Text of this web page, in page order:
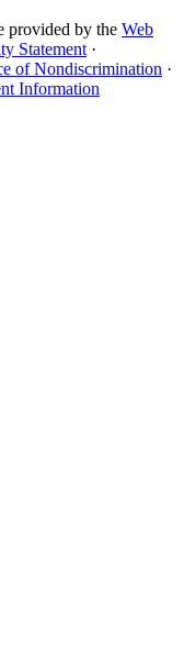
provided by the Web
Statement ·
of Nondiscrimination ·
Information